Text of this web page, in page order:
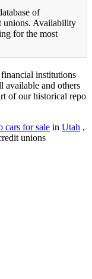
of
unions. Availability
for the most
financial institutions
available and others
of our historical repo
cars for sale in Utah ,
unions